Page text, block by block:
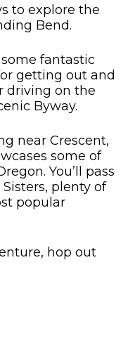
to explore the
Bend.
fantastic
getting out and
driving on the
Byway.
near Crescent,
some of
You’ll pass
plenty of
popular
hop out